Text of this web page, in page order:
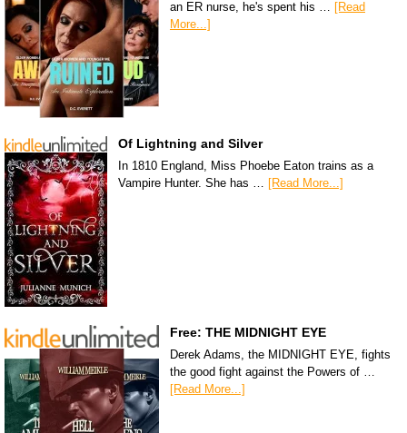
an ER nurse, he's spent his … [Read
More...]
Of Lightning and Silver
In 1810 England, Miss Phoebe Eaton trains as a
Vampire Hunter. She has … [Read More...]
Free: THE MIDNIGHT EYE
Derek Adams, the MIDNIGHT EYE, fights
the good fight against the Powers of …
[Read More...]